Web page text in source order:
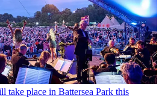
take place in Battersea Park this